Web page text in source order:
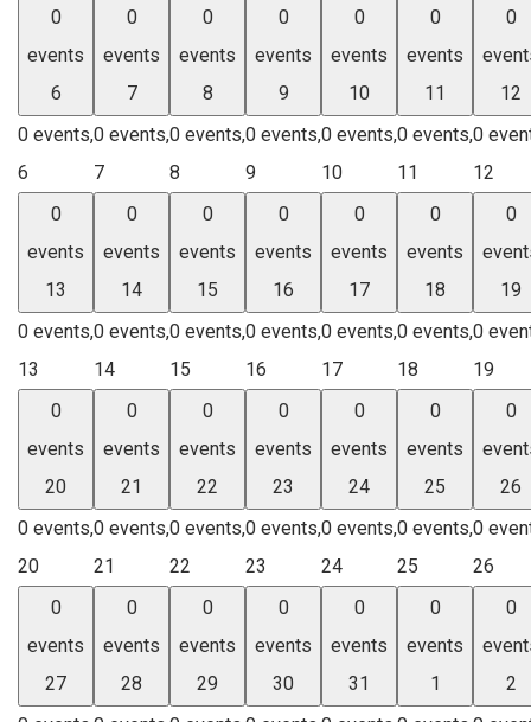
0
events
6
0 events,
6
0
events
7
0 events,
7
0
events
8
0 events,
8
0
events
9
0 events,
9
0
events
10
0 events,
10
0
events
11
0 events,
11
0
12
0
12
0
events
13
0 events,
13
0
events
14
0 events,
14
0
events
15
0 events,
15
0
events
16
0 events,
16
0
events
17
0 events,
17
0
events
18
0 events,
18
0
19
0
19
0
events
20
0 events,
20
0
events
21
0 events,
21
0
events
22
0 events,
22
0
events
23
0 events,
23
0
events
24
0 events,
24
0
events
25
0 events,
25
0
26
0
26
0
events
27
0
events
28
0
events
29
0
events
30
0
events
31
0
events
1
0
2